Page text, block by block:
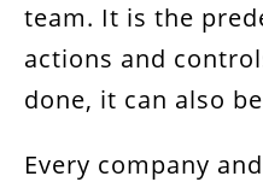
team. It is the
actions and
done, it can also
Every company